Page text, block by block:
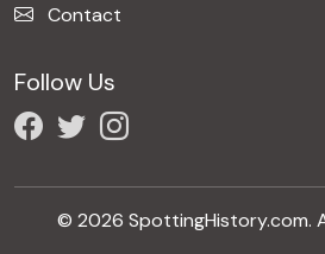
Contact
Follow Us
© 2026 SpottingHistory.com.